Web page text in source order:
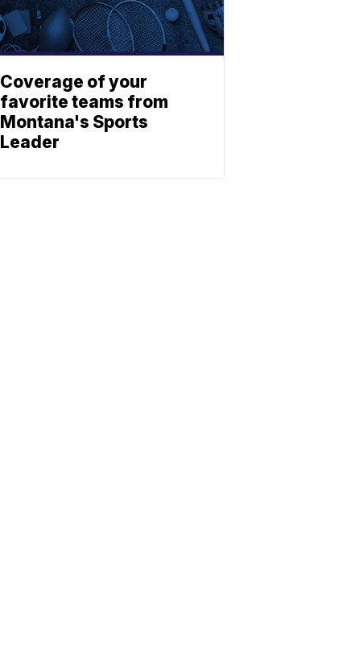
Coverage of your
favorite teams from
Montana's Sports
Leader